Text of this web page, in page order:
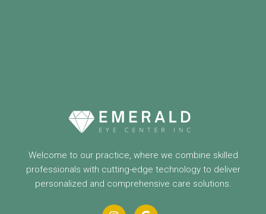
Welcome to our practice, where we combine skilled
professionals with cutting-edge technology to deliver
personalized and comprehensive care solutions.